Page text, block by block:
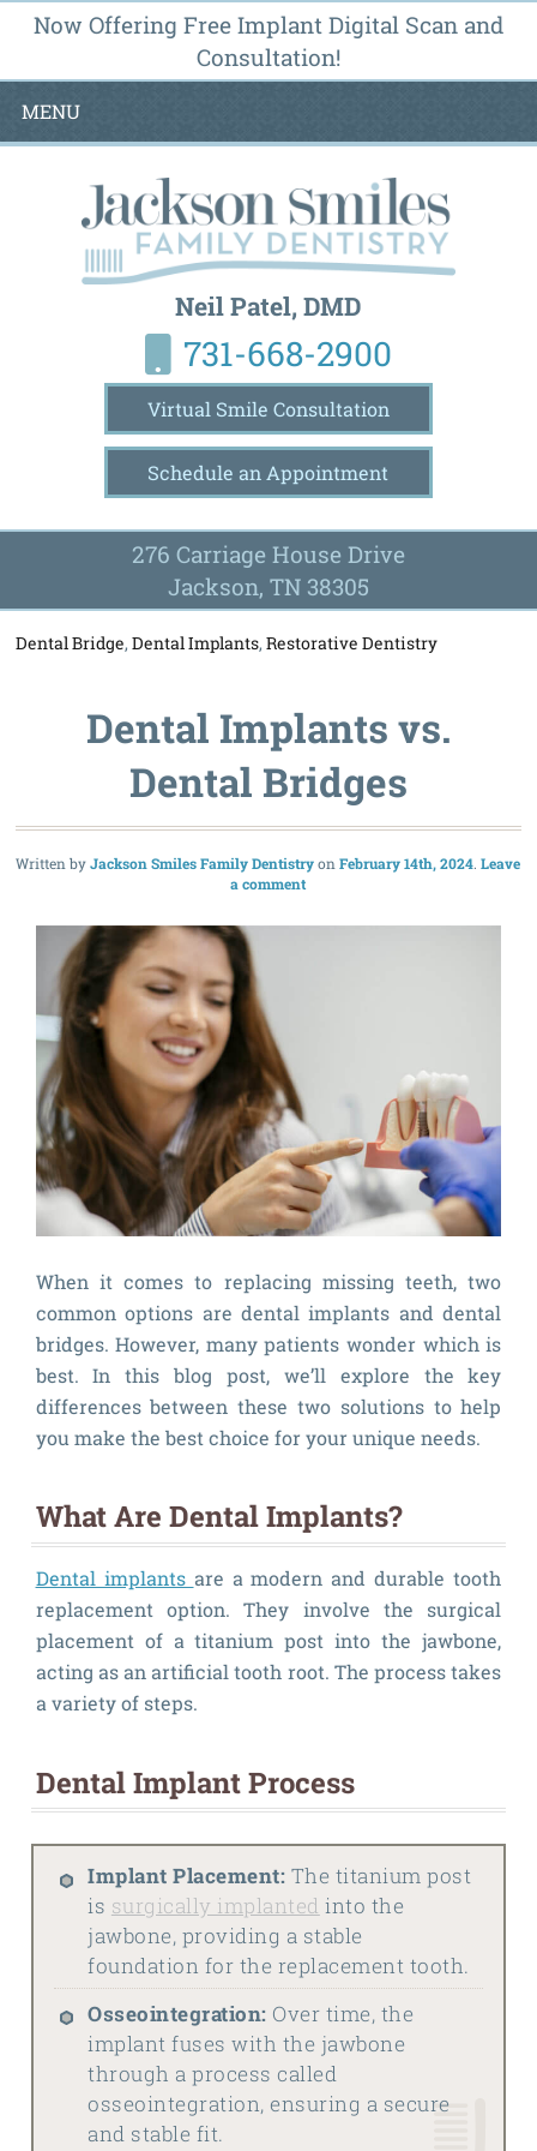
Now Offering Free Implant Digital Scan and
Consultation!
MENU
Neil Patel, DMD
731-668-2900
Virtual Smile Consultation
Schedule an Appointment
276 Carriage House Drive
Jackson, TN 38305
Dental Bridge,Dental Implants,Restorative Dentistry
Dental Implants vs.
Dental Bridges
Written byJackson Smiles Family Dentistry February 14th, 2024 Leave
a comment
When it comes to replacing missing teeth, two
common options are dental implants and dental
bridges. However, many patients wonder which is
best. In this blog post, we’ll explore the key
differences between these two solutions to help
you make the best choice for your unique needs.
What Are Dental Implants?
Dental implants are a modern and durable tooth
replacement option. They involve the surgical
placement of a titanium post into the jawbone,
acting as an artificial tooth root. The process takes
a variety of steps.
Dental Implant Process
Implant Placement: The titanium post
is surgically implanted into the
jawbone, providing a stable
foundation for the replacement tooth.
Osseointegration: Over time, the
implant fuses with the jawbone
through a process called
osseointegration, ensuring a secure
and stable fit.